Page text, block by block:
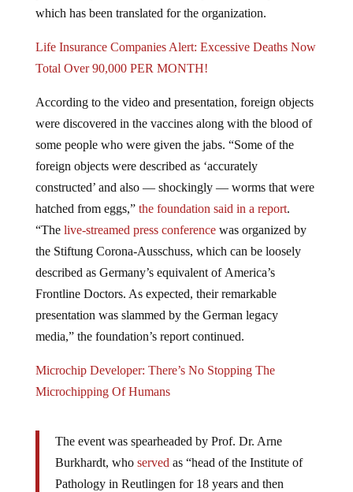
which has been translated for the organization.
Life Insurance Companies Alert: Excessive Deaths Now
Total Over 90,000 PER MONTH!
According to the video and presentation, foreign objects
were discovered in the vaccines along with the blood of
some people who were given the jabs. “Some of the
foreign objects were described as ‘accurately
constructed’ and also — shockingly — worms that were
hatched from eggs,” the foundation said in a report.
“The live-streamed press conferencewas organized by
the Stiftung Corona-Ausschuss, which can be loosely
described as Germany’s equivalent of America’s
Frontline Doctors. As expected, their remarkable
presentation was slammed by the German legacy
media,” the foundation’s report continued.
Microchip Developer: There’s No Stopping The
Microchipping Of Humans
The event was spearheaded by Prof. Dr. Arne
Burkhardt, who served as “head of the Institute of
Pathology in Reutlingen for 18 years and then